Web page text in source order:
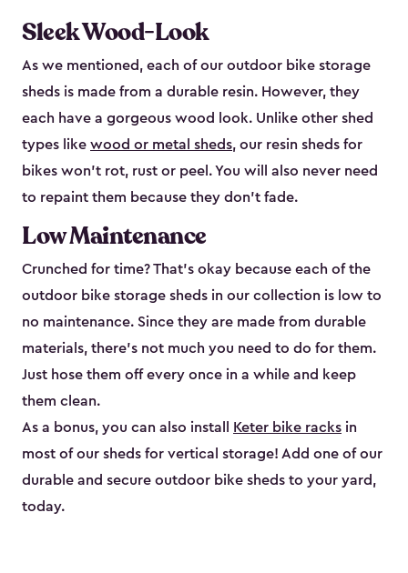
Sleek Wood-Look
As we mentioned, each of our outdoor bike storage
sheds is made from a durable resin. However, they
each have a gorgeous wood look. Unlike other shed
types like wood or metal sheds, our resin sheds for
bikes won’t rot, rust or peel. You will also never need
to repaint them because they don’t fade.
Low Maintenance
Crunched for time? That’s okay because each of the
outdoor bike storage sheds in our collection is low to
no maintenance. Since they are made from durable
materials, there’s not much you need to do for them.
Just hose them off every once in a while and keep
them clean.
As a bonus, you can also install
Keter bike racks in
most of our sheds for vertical storage! Add one of our
durable and secure outdoor bike shed​s to your yard,
today.